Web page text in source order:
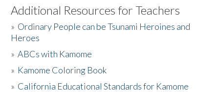
Listen to the Book
Activities
The Story & Student Exchange
Additional Resources for Teachers
» Ordinary People can be Tsunami Heroines and
Heroes
»ABCs with Kamome
» Kamome Coloring Book
» California Educational Standards for Kamome